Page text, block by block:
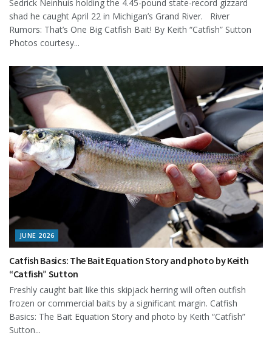
Sedrick Neinhuis holding the 4.45-pound state-record gizzard
shad he caught April 22 in Michigan’s Grand River. River
Rumors: That’s One Big Catfish Bait! By Keith “Catfish” Sutton
Photos courtesy...
JUNE 2026
Catfish Basics: The Bait Equation Story and photo by Keith
“Catfish” Sutton
Freshly caught bait like this skipjack herring will often outfish
frozen or commercial baits by a significant margin. Catfish
Basics: The Bait Equation Story and photo by Keith “Catfish”
Sutton...